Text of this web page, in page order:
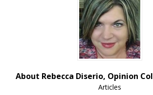
About Rebecca Diserio, Opinion
Articles